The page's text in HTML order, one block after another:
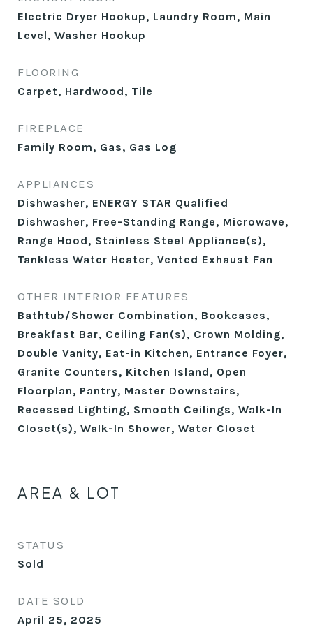
Electric Dryer Hookup, Laundry Room, Main
Level, Washer Hookup
FLOORING
Carpet, Hardwood, Tile
FIREPLACE
Family Room, Gas, Gas Log
APPLIANCES
Dishwasher, ENERGY STAR Qualified
Dishwasher, Free-Standing Range, Microwave,
Range Hood, Stainless Steel Appliance(s),
Tankless Water Heater, Vented Exhaust Fan
OTHER INTERIOR FEATURES
Bathtub/Shower Combination, Bookcases,
Breakfast Bar, Ceiling Fan(s), Crown Molding,
Double Vanity, Eat-in Kitchen, Entrance Foyer,
Granite Counters, Kitchen Island, Open
Floorplan, Pantry, Master Downstairs,
Recessed Lighting, Smooth Ceilings, Walk-In
Closet(s), Walk-In Shower, Water Closet
AREA & LOT
STATUS
Sold
DATE SOLD
April 25, 2025